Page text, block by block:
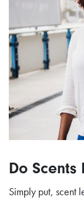
Do Scents
Simply put, scent